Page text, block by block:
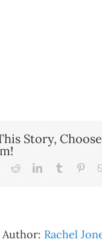
Story,
TwitterRedditLinkedInTumblr
Rachel